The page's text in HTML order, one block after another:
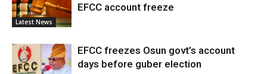
Latest News
EFCC account freeze
EFCC freezes Osun govt’s account
days before guber election